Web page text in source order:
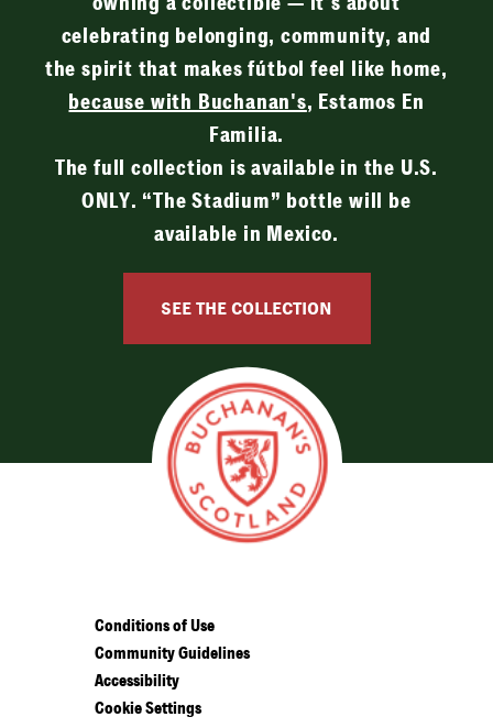
celebrating belonging, community, and
the spirit that makes fútbol feel like home,
because with Buchanan's, Estamos En
Familia.
The full collection is available in the U.S.
ONLY. “The Stadium” bottle will be
available in Mexico.
SEE THE COLLECTION
Conditions of Use
Community Guidelines
Accessibility
Cookie Settings